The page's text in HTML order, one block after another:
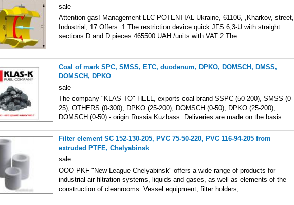
sale
Attention gas! Management LLC POTENTIAL Ukraine, 61106, ,Kharkov, street,
Industrial, 17 Offers: 1.The restriction device quick JFS 6,3-U with straight
sections D and D pieces 465500 UAH./units with VAT 2.The
Coal of mark SPC, SMSS, ETC, duodenum, DPKO, DOMSCH, DMSS,
DOMSCH, DPKO
sale
The company "KLAS-TO" HELL, exports coal brand SSPC (50-200), SMSS (0-
25), OTHERS (0-300), DPKO (25-200), DOMSCH (0-50), DPKO (25-200),
DOMSCH (0-50) - origin Russia Kuzbass. Deliveries are made on the basis
Filter element SC 152-130-205, PVC 75-50-220, PVC 116-94-205 from
extruded PTFE, Chelyabinsk
sale
OOO PKF "New League Chelyabinsk" offers a wide range of products for
industrial air filtration systems, liquids and gases, as well as elements of the
construction of cleanrooms. Vessel equipment, filter holders,